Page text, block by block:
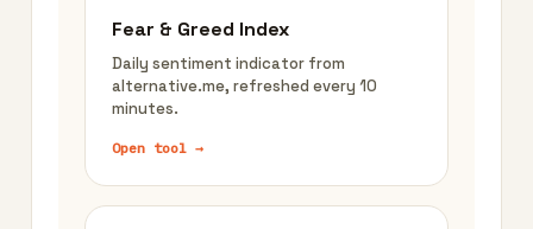
Fear & Greed Index
Daily sentiment indicator from
alternative.me, refreshed every 10
minutes.
Open tool →